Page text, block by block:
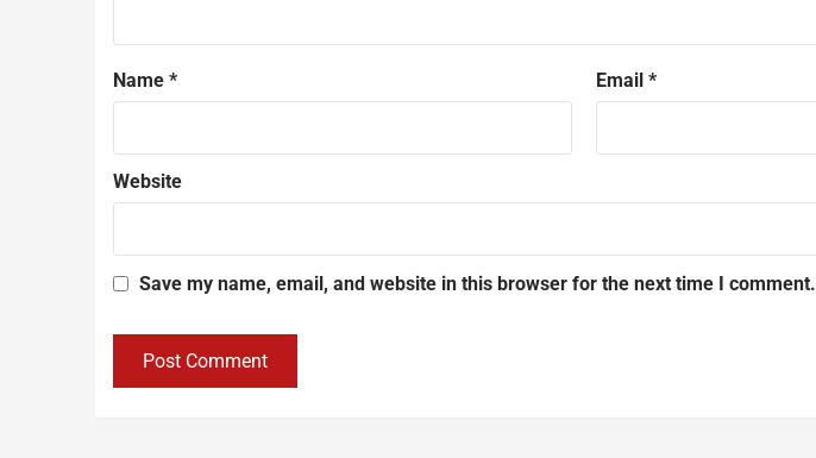
Name * Email *
Website
Save my name, email, and website in this browser for the next time I comment.